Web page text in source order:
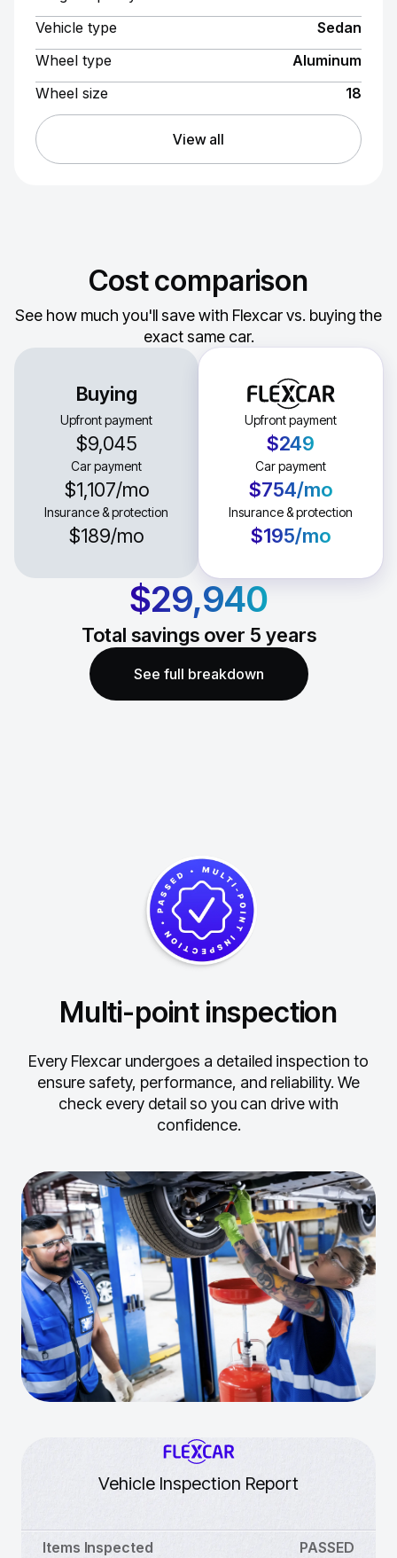
Vehicle type
Sedan
Wheel type
Aluminum
Wheel size
18
View all
Cost comparison
See how much you'll save with Flexcar vs. buying the
exact same car.
Buying
Upfront payment
$9,045
Car payment
$1,107/mo
Insurance & protection
$189/mo
Upfront payment
$249
Car payment
$754/mo
Insurance & protection
$195/mo
$29,940
Total savings over 5 years
See full breakdown
Multi-point inspection
Every Flexcar undergoes a detailed inspection to
ensure safety, performance, and reliability. We
check every detail so you can drive with
confidence.
Vehicle Inspection Report
Items Inspected PASSED